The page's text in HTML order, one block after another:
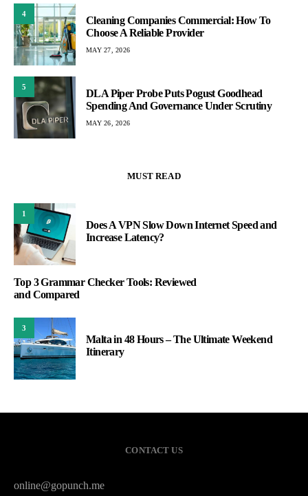
4
Cleaning Companies Commercial: How To
Choose A Reliable Provider
MAY 27, 2026
5
DLA Piper Probe Puts Pogust Goodhead
Spending And Governance Under Scrutiny
MAY 26, 2026
MUST READ
1
Does A VPN Slow Down Internet Speed and
Increase Latency?
Top 3 Grammar Checker Tools: Reviewed
and Compared
3
Malta in 48 Hours – The Ultimate Weekend
Itinerary
CONTACT US
online@gopunch.me